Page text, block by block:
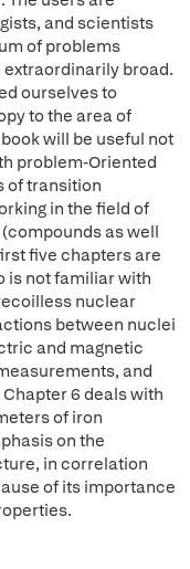
and scientists
of problems
broad.
ourselves to
to the area of
will be useful not
problem-Oriented
of transition
in the field of
as well
five chapters are
is not familiar with
nuclear
between nuclei
and magnetic
and
6 deals with
of iron
on the
in correlation
of its importance